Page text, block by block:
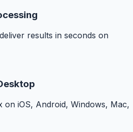
results in seconds on
on iOS, Android, Windows, Mac,